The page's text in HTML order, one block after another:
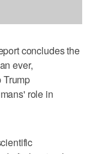
concludes the
ever,
Trump
role in